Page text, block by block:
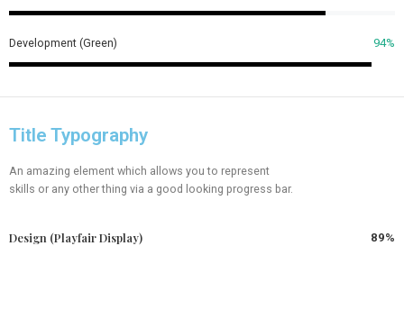
Development (Green) 94%
Title Typography
An amazing element which allows you to represent
skills or any other thing via a good looking progress bar.
Design (Playfair Display) 89%